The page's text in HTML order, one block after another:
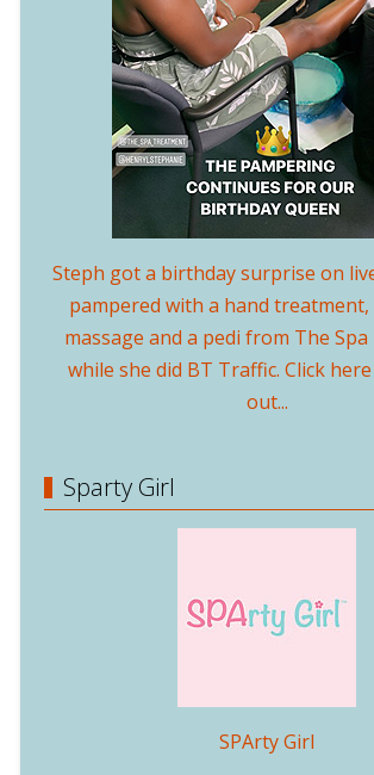
Steph got a birthday surprise on
pampered with a hand treatment,
massage and a pedi from The
while she did BT Traffic. Click
out...
Sparty Girl
SPArty Girl